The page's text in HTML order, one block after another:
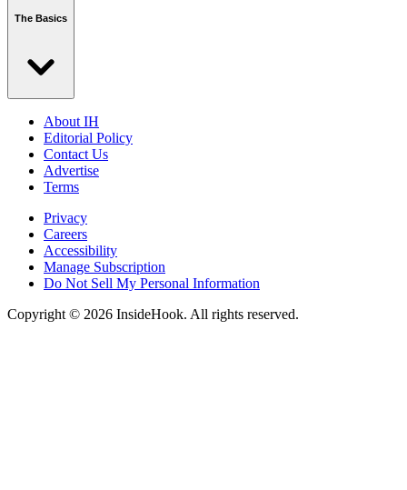
The Basics
About IH
Editorial Policy
Contact Us
Advertise
Terms
Privacy
Careers
Accessibility
Manage Subscription
Do Not Sell My Personal Information
Copyright © 2026 InsideHook. All rights reserved.